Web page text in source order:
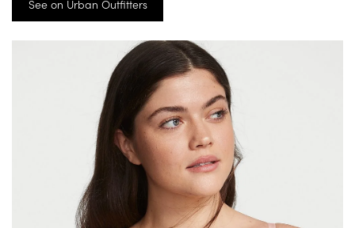
See on Urban Outfitters